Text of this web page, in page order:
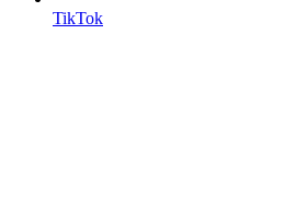
TikTok